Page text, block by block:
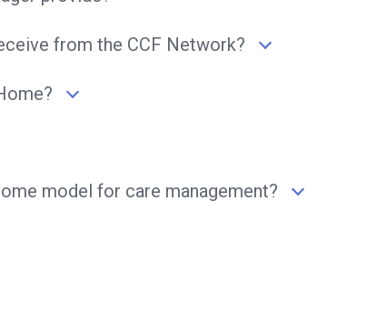
from the CCF Network?
model for care management?